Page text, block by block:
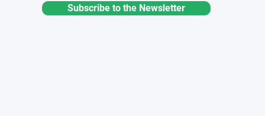
Subscribe to the Newsletter